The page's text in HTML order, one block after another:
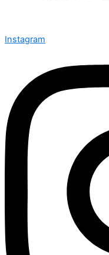
Instagram